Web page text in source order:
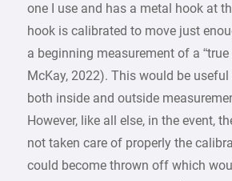
one I use and has a metal hook at
hook is calibrated to move just
a beginning measurement of a “true
McKay, 2022). This would be
both inside and outside
However, like all else, in the event,
not taken care of properly the
could become thrown off which